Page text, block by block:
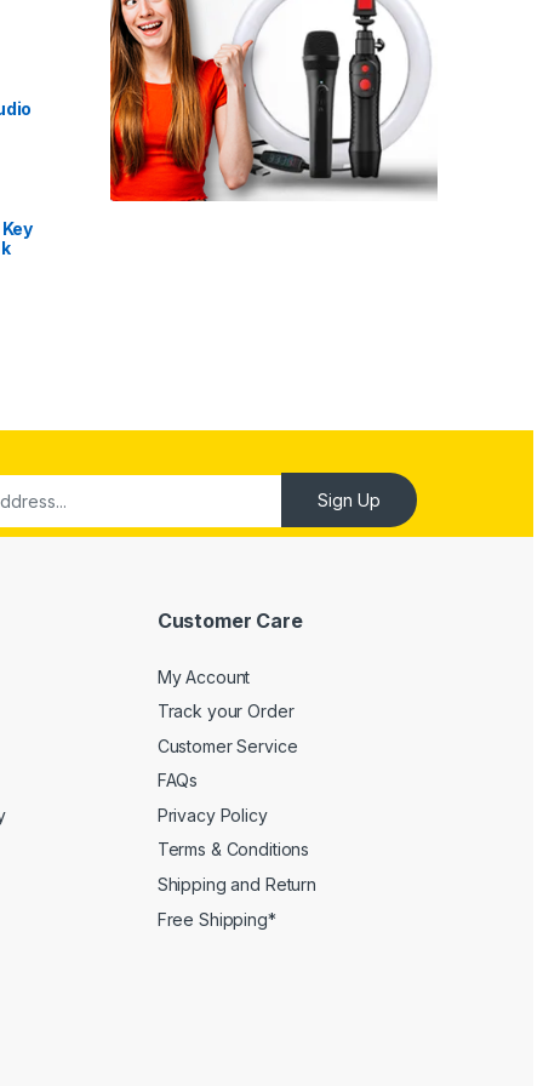
Customer Care
My Account
Track your Order
Customer Service
FAQs
Privacy Policy
Terms & Conditions
Shipping and Return
Free Shipping*